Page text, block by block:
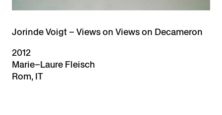
Jorinde Voigt – Views on Views on Decameron
2012
Marie–Laure Fleisch
Rom, IT